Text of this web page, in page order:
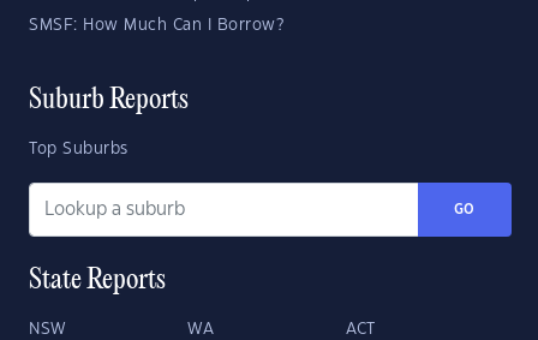
SMSF: How Much Can I Borrow?
Suburb Reports
Top Suburbs
GO
State Reports
NSW WA ACT